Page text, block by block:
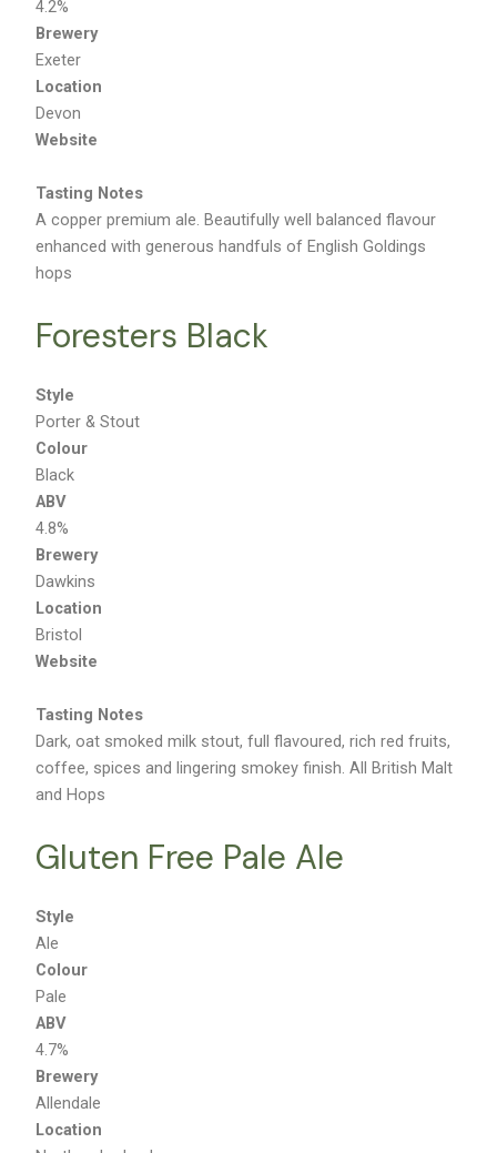
4.2%
Brewery
Exeter
Location
Devon
Website
Tasting Notes
A copper premium ale. Beautifully well balanced flavour
enhanced with generous handfuls of English Goldings
hops
Foresters Black
Style
Porter & Stout
Colour
Black
ABV
4.8%
Brewery
Dawkins
Location
Bristol
Website
Tasting Notes
Dark, oat smoked milk stout, full flavoured, rich red fruits,
coffee, spices and lingering smokey finish. All British Malt
and Hops
Gluten Free Pale Ale
Style
Ale
Colour
Pale
ABV
4.7%
Brewery
Allendale
Location